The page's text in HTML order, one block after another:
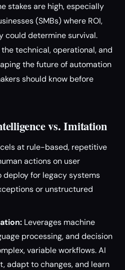
stakes are high, especially
(SMBs) where ROI,
could determine survival.
technical, operational, and
the future of automation
should know before
vs. Imitation
at rule-based, repetitive
actions on user
deploy for legacy systems
or unstructured
Leverages machine
processing, and decision
variable workflows. AI
adapt to changes, and learn